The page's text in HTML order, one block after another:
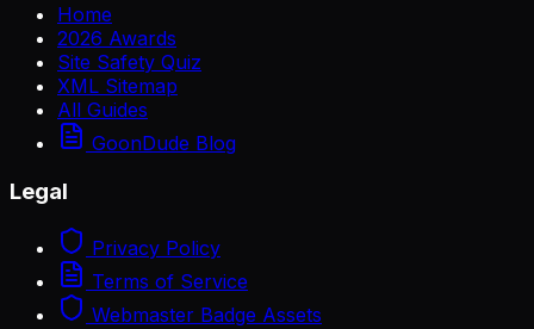
Home
2026 Awards
Site Safety Quiz
XML Sitemap
All Guides
GoonDude Blog
Legal
Privacy Policy
Terms of Service
Webmaster Badge Assets